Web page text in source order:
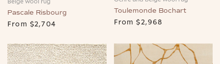
Pascale Risbourg
From $2,704
Toulemonde Bochart
From $2,968